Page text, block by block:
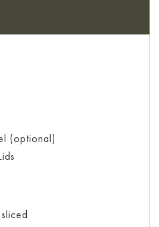
(optional)
sliced